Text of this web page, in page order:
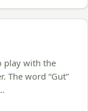
play with the
The word “Gut”